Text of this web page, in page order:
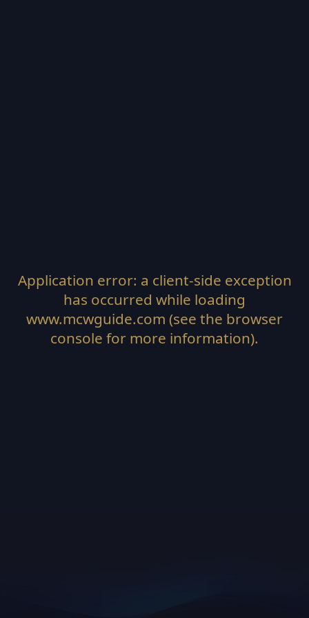
Application error: a client-side exception
has occurred while loading
www.mcwguide.com (see the browser
console for more information).